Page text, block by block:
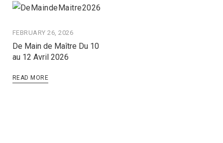
FEBRUARY 26, 2026
De Main de Maître Du 10
au 12 Avril 2026
READ MORE